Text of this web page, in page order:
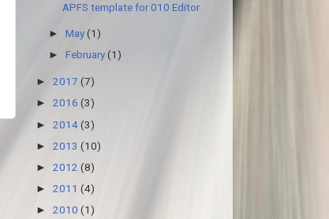
APFS template for 010 Editor
►May(1)
►February(1)
► 2017 (7)
► 2016 (3)
► 2014(3)
► 2013 (10)
► 2012 (8)
► 2011 (4)
► 2010 (1)